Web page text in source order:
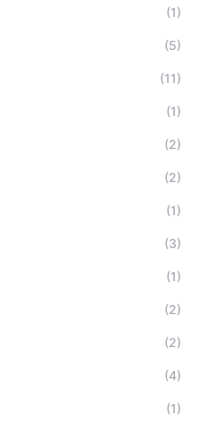
(1)
(5)
(11)
(1)
(2)
(2)
(1)
(3)
(1)
(2)
(2)
(4)
(1)